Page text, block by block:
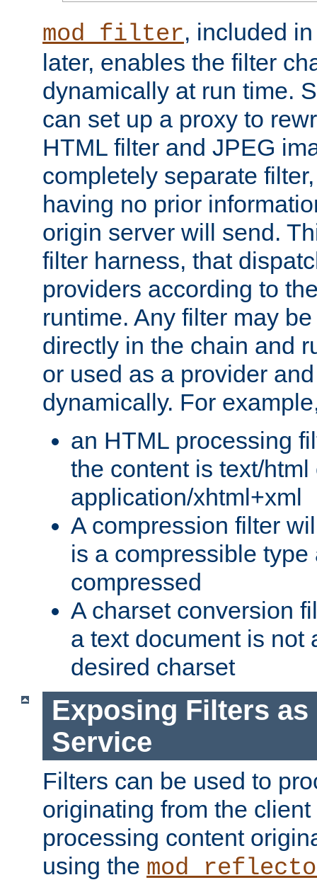
mod_filter, included
later, enables the filter
dynamically at run time.
can set up a proxy to
HTML filter and JPEG
completely separate
having no prior
origin server will send.
filter harness, that
providers according to
runtime. Any filter may
directly in the chain and
or used as a provider
dynamically. For
an HTML processing
the content is text/html
application/xhtml+xml
A compression filter
is a compressible
compressed
A charset conversion
a text document is not
desired charset
Exposing Filters as
Service
Filters can be used to
originating from the
processing content
using the